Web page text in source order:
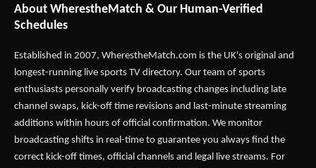
About WherestheMatch & Our Human-Verified
Schedules
Established in 2007, WherestheMatch.com is the UK's original and
longest-running live sports TV directory. Our team of sports
enthusiasts personally verify broadcasting changes including late
channel swaps, kick-off time revisions and last-minute streaming
additions within hours of official confirmation. We monitor
broadcasting shifts in real-time to guarantee you always find the
correct kick-off times, official channels and legal live streams. For